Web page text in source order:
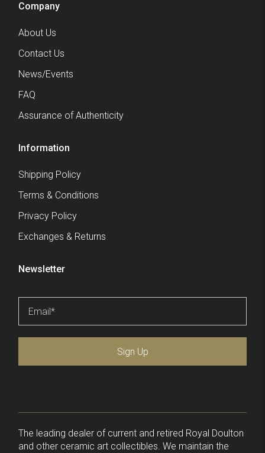
Company
About Us
Contact Us
News/Events
FAQ
Assurance of Authenticity
Information
Shipping Policy
Terms & Conditions
Privacy Policy
Exchanges & Returns
Newsletter
Email*
Sign Up
The leading dealer of current and retired Royal Doulton
and other ceramic art collectibles. We maintain the